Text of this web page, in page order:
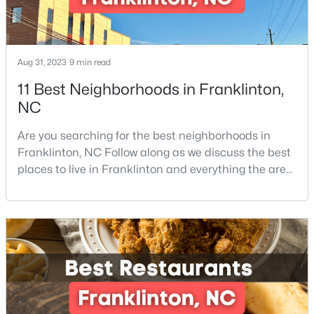
--
Beds
--
Baths
0.69
Acres
$545,000 Active
4
Beds
4
Baths
2702
Sqft
Acres
Aug 31, 2023 9 min read
11 Best Neighborhoods in Franklinton,
NC
Are you searching for the best neighborhoods in
Franklinton, NC Follow along as we discuss the best
places to live in Franklinton and everything the area
North Carolina which is also home to the cities of
Louisburg, Youngsville, and Bunn. The County is also
located within the Research Triangle region of North
Carolina, home to the world-renowned Re